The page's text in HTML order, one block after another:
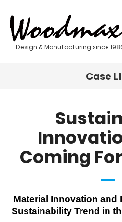
Design & Manufacturing since
Case
Geisha - Stainless
Kona - Stainless
Sustainable Product
Stainless steel
Coming
Material Innovation and
Sustainability Trend in